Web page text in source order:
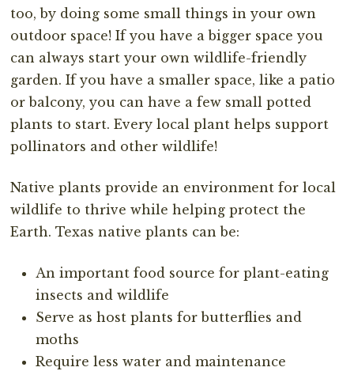
too, by doing some small things in your own
outdoor space! If you have a bigger space you
can always start your own wildlife-friendly
garden. If you have a smaller space, like a patio
or balcony, you can have a few small potted
plants to start. Every local plant helps support
pollinators and other wildlife!
Native plants provide an environment for local
wildlife to thrive while helping protect the
Earth. Texas native plants can be:
An important food source for plant-eating
insects and wildlife
Serve as host plants for butterflies and
moths
Require less water and maintenance